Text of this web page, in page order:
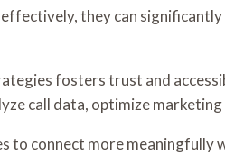
they can
fosters trust and
call data, optimize
to connect more